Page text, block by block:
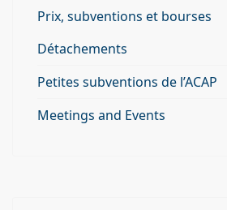
Prix, subventions et bourses
Détachements
Petites subventions de l’ACAP
Meetings and Events